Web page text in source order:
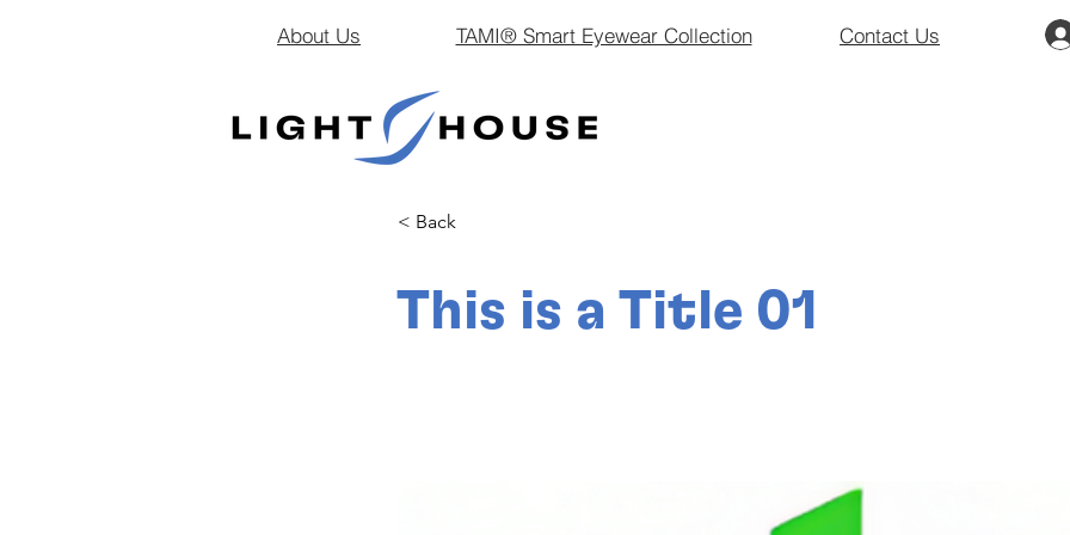
About Us TAMI® Smart Eyewear Collection Contact Us
< Back
This is a Title 01